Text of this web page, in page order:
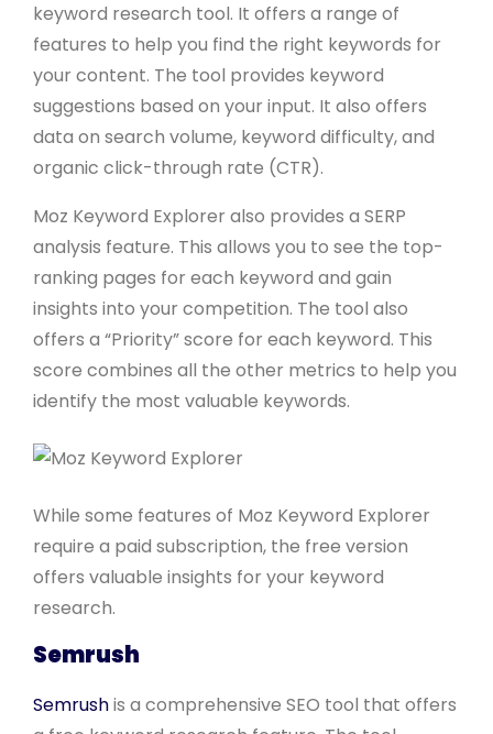
keyword research tool. It offers a range of
features to help you find the right keywords for
your content. The tool provides keyword
suggestions based on your input. It also offers
data on search volume, keyword difficulty, and
organic click-through rate (CTR).
Moz Keyword Explorer also provides a SERP
analysis feature. This allows you to see the top-
ranking pages for each keyword and gain
insights into your competition. The tool also
offers a “Priority” score for each keyword. This
score combines all the other metrics to help you
identify the most valuable keywords.
While some features of Moz Keyword Explorer
require a paid subscription, the free version
offers valuable insights for your keyword
research.
Semrush
Semrushis a comprehensive SEO tool that offers